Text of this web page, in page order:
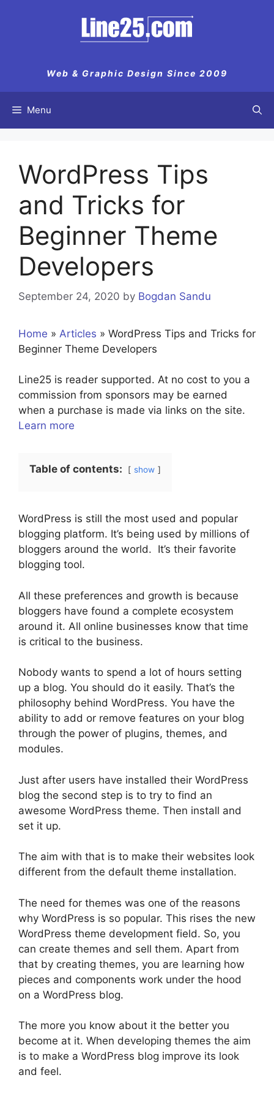
Web & Graphic Design Since 2009
Menu
WordPress Tips
and Tricks for
Beginner Theme
Developers
September 24, 2020 by Bogdan Sandu
Home » Articles » WordPress Tips and Tricks for
Beginner Theme Developers
Line25 is reader supported. At no cost to you a
commission from sponsors may be earned
when a purchase is made via links on the site.
Learn more
Table of contents: show
WordPress is still the most used and popular
blogging platform. It’s being used by millions of
bloggers around the world. It’s their favorite
blogging tool.
All these preferences and growth is because
bloggers have found a complete ecosystem
around it. All online businesses know that time
is critical to the business.
Nobody wants to spend a lot of hours setting
up a blog. You should do it easily. That’s the
philosophy behind WordPress. You have the
ability to add or remove features on your blog
through the power of plugins, themes, and
modules.
Just after users have installed their WordPress
blog the second step is to try to find an
awesome WordPress theme. Then install and
set it up.
The aim with that is to make their websites look
different from the default theme installation.
The need for themes was one of the reasons
why WordPress is so popular. This rises the new
WordPress theme development field. So, you
can create themes and sell them. Apart from
that by creating themes, you are learning how
pieces and components work under the hood
on a WordPress blog.
The more you know about it the better you
become at it. When developing themes the aim
is to make a WordPress blog improve its look
and feel.